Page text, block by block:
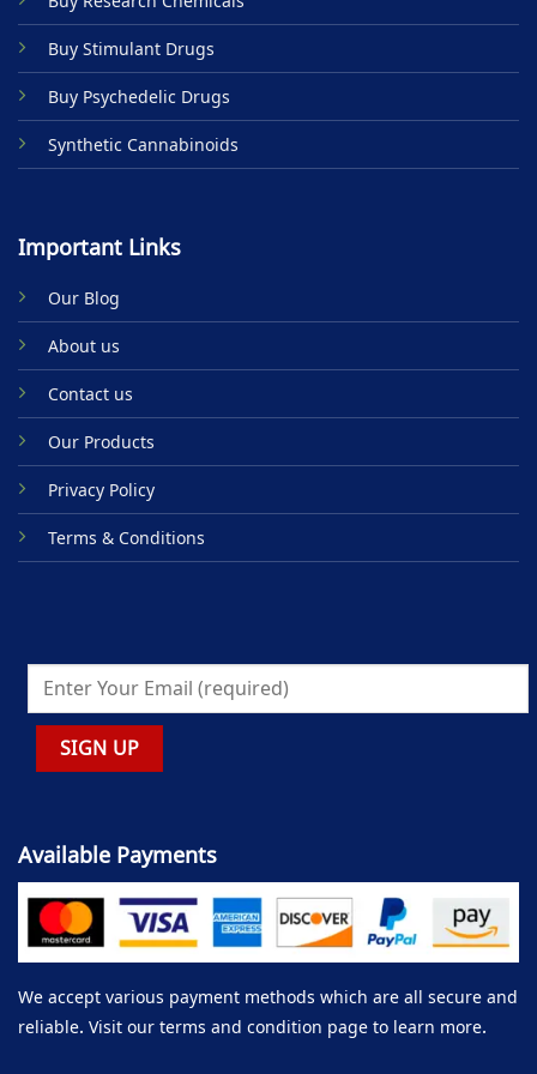
the
product
page
Buy Stimulant Drugs
Buy Psychedelic Drugs
Synthetic Cannabinoids
Important Links
Our Blog
About us
Contact us
Our Products
Privacy Policy
Terms & Conditions
Available Payments
We accept various payment methods which are all secure and
reliable. Visit our terms and condition page to learn more.